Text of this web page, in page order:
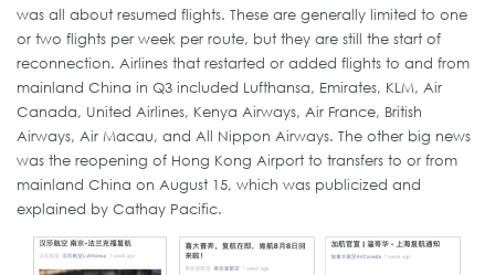
was all about resumed flights. These are generally limited to one
or two flights per week per route, but they are still the start of
reconnection. Airlines that restarted or added flights to and from
mainland China in Q3 included Lufthansa, Emirates, KLM, Air
Canada, United Airlines, Kenya Airways, Air France, British
Airways, Air Macau, and All Nippon Airways. The other big news
was the reopening of Hong Kong Airport to transfers to or from
mainland China on August 15, which was publicized and
explained by Cathay Pacific.